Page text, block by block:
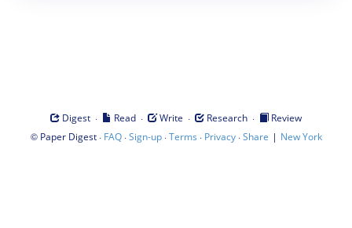
Digest · Read · Write · Research ·
Review
© Paper Digest· FAQ·Sign-up·Terms · Privacy·Share | New York